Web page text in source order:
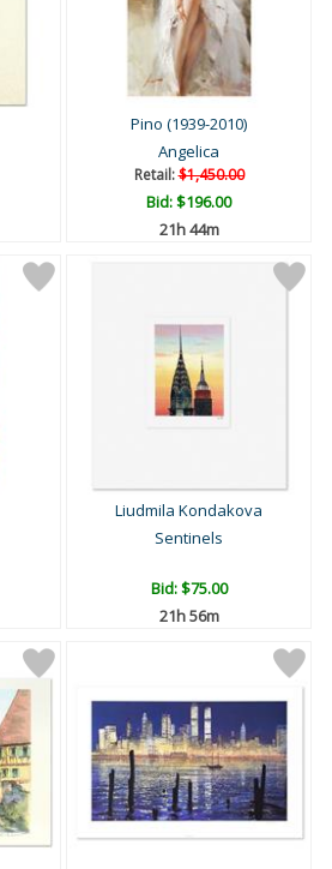
Pino (1939-2010)
Angelica
Retail:$1,450.00
Bid:$196.00
21h 44m
Liudmila Kondakova
Sentinels
Bid:$75.00
21h 56m